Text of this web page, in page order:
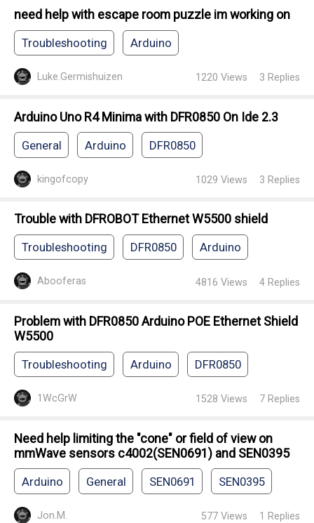
need help with escape room puzzle im working on
Troubleshooting Arduino
Luke.Germishuizen 1220 Views 3 Replies
Arduino Uno R4 Minima with DFR0850 On Ide 2.3
General Arduino DFR0850
kingofcopy 1029 Views 3 Replies
Trouble with DFROBOT Ethernet W5500 shield
Troubleshooting DFR0850 Arduino
Abooferas 4816 Views 4 Replies
Problem with DFR0850 Arduino POE Ethernet Shield
W5500
Troubleshooting Arduino DFR0850
1WcGrW 1528 Views 7 Replies
Need help limiting the "cone" or field of view on
mmWave sensors c4002(SEN0691) and SEN0395
Arduino General SEN0691 SEN0395
Jon.M. 577 Views 1 Replies